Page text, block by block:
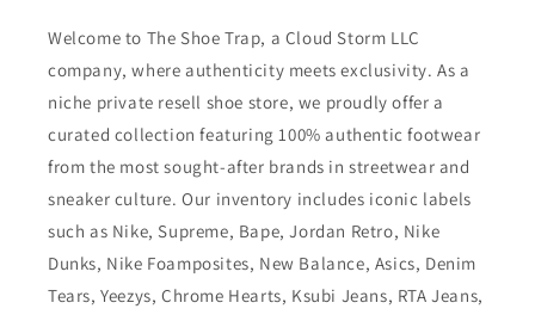
Welcome to The Shoe Trap, a Cloud Storm LLC
company, where authenticity meets exclusivity. As a
niche private resell shoe store, we proudly offer a
curated collection featuring 100% authentic footwear
from the most sought-after brands in streetwear and
sneaker culture. Our inventory includes iconic labels
such as Nike, Supreme, Bape, Jordan Retro, Nike
Dunks, Nike Foamposites, New Balance, Asics, Denim
Tears, Yeezys, Chrome Hearts, Ksubi Jeans, RTA Jeans,